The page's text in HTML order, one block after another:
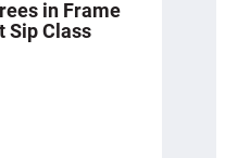
in Frame
Sip Class